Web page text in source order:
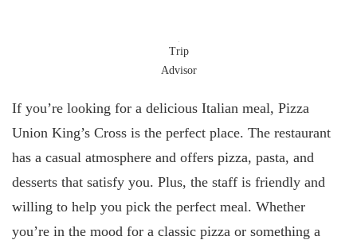
Trip
Advisor
If you’re looking for a delicious Italian meal, Pizza
Union King’s Cross is the perfect place. The restaurant
has a casual atmosphere and offers pizza, pasta, and
desserts that satisfy you. Plus, the staff is friendly and
willing to help you pick the perfect meal. Whether
you’re in the mood for a classic pizza or something a